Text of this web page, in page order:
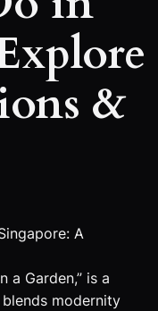
&
A
a Garden,” is a
modernity